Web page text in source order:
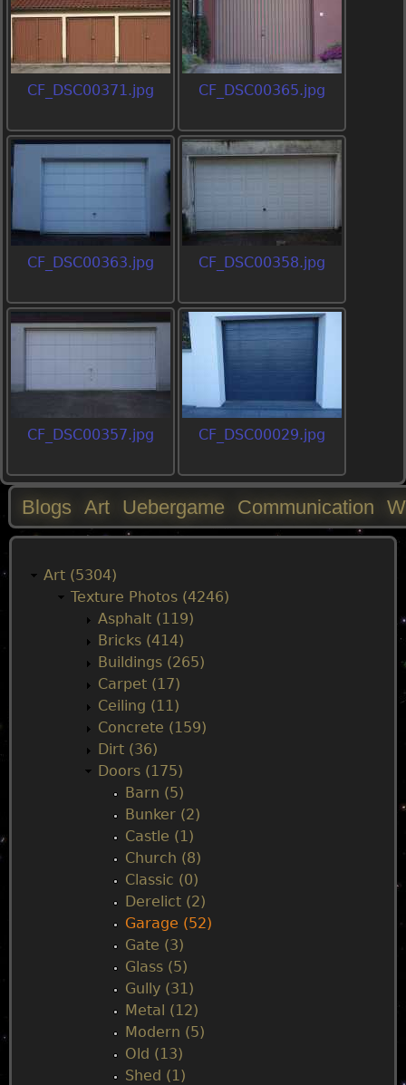
CF_DSC00371.jpg CF_DSC00365.jpg
CF_DSC00363.jpg CF_DSC00358.jpg
CF_DSC00357.jpg CF_DSC00029.jpg
M
Blogs Art Uebergame Communication
Art (5304)
Texture Photos (4246)
Asphalt (119)
Bricks (414)
Buildings (265)
Carpet (17)
Ceiling (11)
Concrete (159)
Dirt (36)
Doors (175)
Barn (5)
Bunker (2)
Castle (1)
Church (8)
Classic (0)
Derelict (2)
Garage (52)
Gate (3)
Glass (5)
Gully (31)
Metal (12)
Modern (5)
Old (13)
Shed (1)